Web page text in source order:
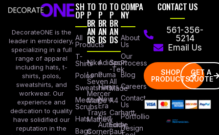
DecorateONE is the
leader in embroidery,
specializing in a full
range of apparel
including hats, t-
shirts, polos,
sweatshirts, and
workwear. Our
experience and
dedication to quality
have solidified our
reputation in the
SH
OP
All
Products
T-
Shirts
Polos
Sweatshirts
Medical
Scrubs
Hats
Bags
TO
P
BR
AN
DS
Nike
Lane
Seven
Mercer
Mettle
Travis
Mathew
Corner
TO
P
BR
AN
DS
Adidas
Puma
Hanes
New
Era
Port
Authority
TO
P
BR
AN
DS
Sport
-Tek
All
Made
A4
Carhartt
Eddie
Baur
COMPA
NY
About
Us
Our
Process
Blog
Careers
Contact
Us
Portfollio
Design
CONTACT US
561-356-
5214
Email Us
SHOP
PRODUCTS
GET A
QUOTE